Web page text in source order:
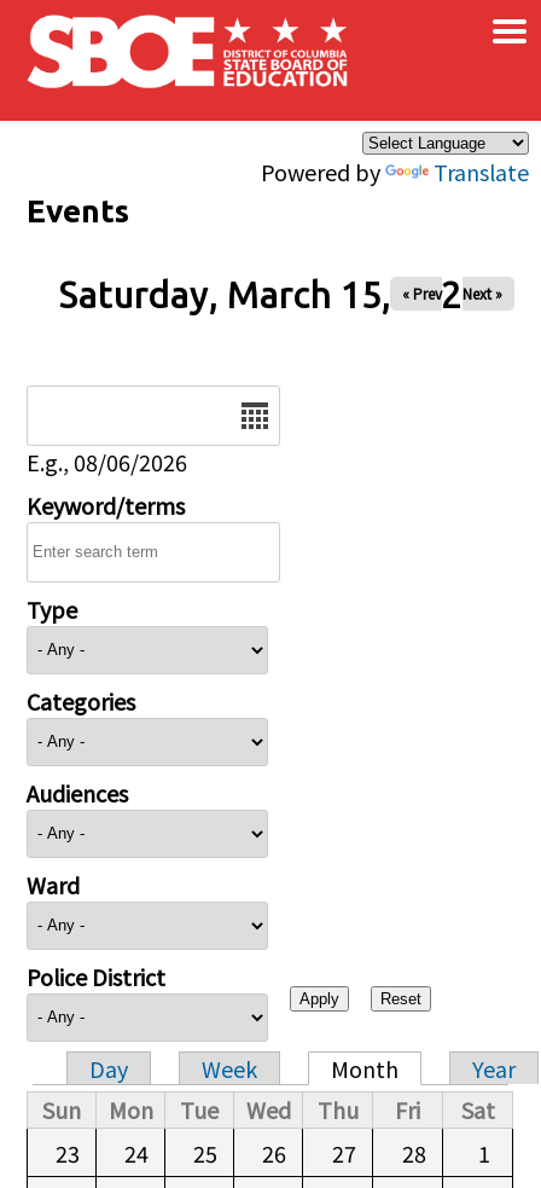
Skip to main content
Powered by Translate
×
Events
Saturday, March 15, 2025
« Prev Next »
E.g., 08/06/2026
Keyword/terms
Type
Categories
Audiences
Ward
Police District
Primary tabs
Day Week Month
Year
Sun
Mon Tue Wed Thu Fri
Sat
23
24 25 26 27 28
1